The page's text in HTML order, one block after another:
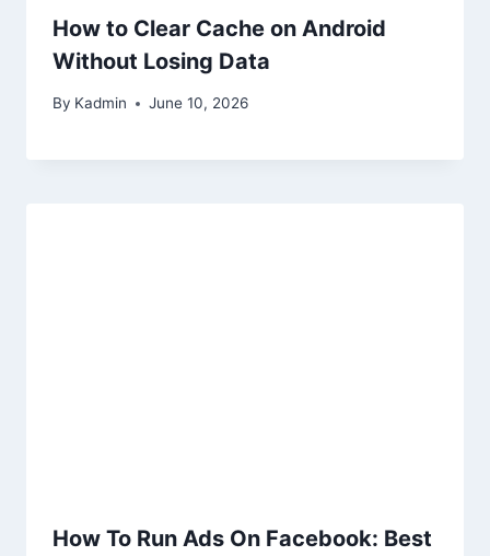
How to Clear Cache on Android
Without Losing Data
By Kadmin June 10, 2026
How To Run Ads On Facebook: Best